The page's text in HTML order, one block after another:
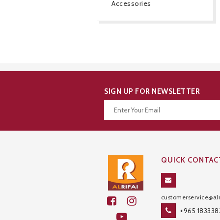
Accessories
SIGN UP FOR NEWSLETTER
QUICK
+965